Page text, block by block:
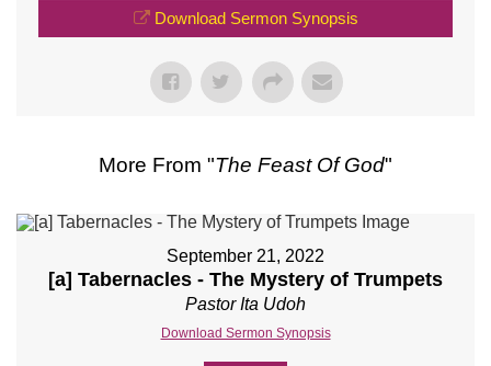
Download Sermon Synopsis
More From "The Feast Of God"
September 21, 2022
[a] Tabernacles - The Mystery of Trumpets
Pastor Ita Udoh
Download Sermon Synopsis